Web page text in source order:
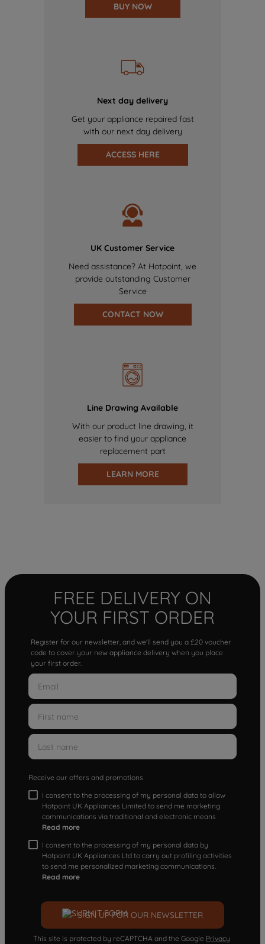
BUY NOW
Next day delivery
Get your appliance repaired fast
with our next day delivery
ACCESS HERE
UK Customer Service
Need assistance? At Hotpoint, we
provide outstanding Customer
Service
CONTACT NOW
Line Drawing Available
With our product line drawing, it
easier to find your appliance
replacement part
LEARN MORE
FREE DELIVERY ON
YOUR FIRST ORDER
Register for our newsletter, and we'll send you a £20 voucher
code to cover your new appliance delivery when you place
your first order.
Receive our offers and promotions
I consent to the processing of my personal data to allow
Hotpoint UK Appliances Limited to send me marketing
communications via traditional and electronic means
Read more
I consent to the processing of my personal data by
Hotpoint UK Appliances Ltd to carry out profiling activities
to send me personalized marketing communications.
Read more
SIGN UP FOR OUR NEWSLETTER
This site is protected by reCAPTCHA and the Google Privacy